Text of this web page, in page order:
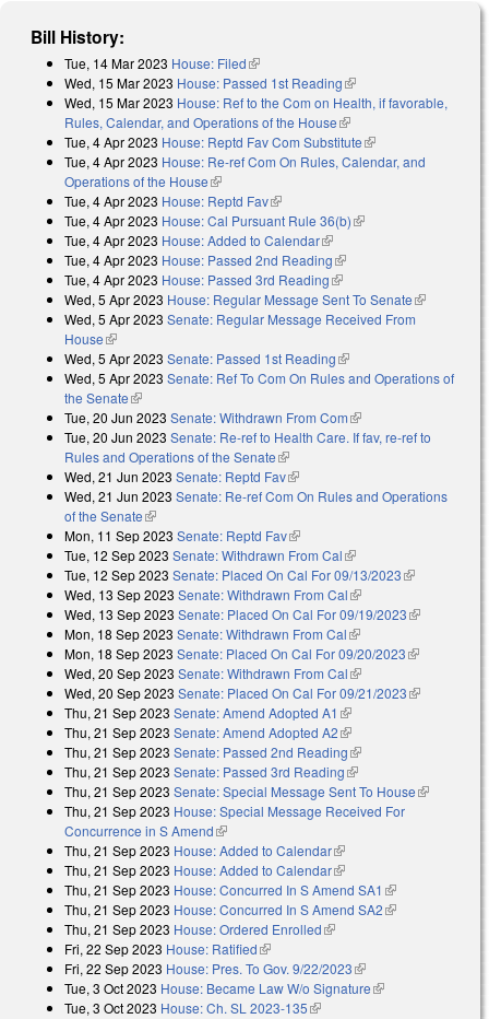
Bill History:
Tue, 14 Mar 2023 House: Filed(link is external)
Wed, 15 Mar 2023 House: Passed 1st Reading(link is external)
Wed, 15 Mar 2023 House: Ref to the Com on Health, if favorable,
Rules, Calendar, and Operations of the House(link is external)
Tue, 4 Apr 2023 House: Reptd Fav Com Substitute(link is external)
Tue, 4 Apr 2023 House: Re-ref Com On Rules, Calendar, and
Operations of the House(link is external)
Tue, 4 Apr 2023 House: Reptd Fav(link is external)
Tue, 4 Apr 2023 House: Cal Pursuant Rule 36(b)(link is external)
Tue, 4 Apr 2023 House: Added to Calendar(link is external)
Tue, 4 Apr 2023 House: Passed 2nd Reading(link is external)
Tue, 4 Apr 2023 House: Passed 3rd Reading(link is external)
Wed, 5 Apr 2023 House: Regular Message Sent To Senate(link is
external)
Wed, 5 Apr 2023 Senate: Regular Message Received From
House(link is external)
Wed, 5 Apr 2023 Senate: Passed 1st Reading(link is external)
Wed, 5 Apr 2023 Senate: Ref To Com On Rules and Operations of
the Senate(link is external)
Tue, 20 Jun 2023 Senate: Withdrawn From Com(link is external)
Tue, 20 Jun 2023 Senate: Re-ref to Health Care. If fav, re-ref to
Rules and Operations of the Senate(link is external)
Wed, 21 Jun 2023 Senate: Reptd Fav(link is external)
Wed, 21 Jun 2023 Senate: Re-ref Com On Rules and Operations
of the Senate(link is external)
Mon, 11 Sep 2023 Senate: Reptd Fav(link is external)
Tue, 12 Sep 2023 Senate: Withdrawn From Cal(link is external)
Tue, 12 Sep 2023 Senate: Placed On Cal For 09/13/2023(link is
Wed, 13 Sep 2023 Senate: Withdrawn From Cal(link is external)
Wed, 13 Sep 2023 Senate: Placed On Cal For 09/19/2023(link is
Mon, 18 Sep 2023 Senate: Withdrawn From Cal(link is external)
Mon, 18 Sep 2023 Senate: Placed On Cal For 09/20/2023(link is
Wed, 20 Sep 2023 Senate: Withdrawn From Cal(link is external)
Wed, 20 Sep 2023 Senate: Placed On Cal For 09/21/2023(link is
Thu, 21 Sep 2023 Senate: Amend Adopted A1 (link is external)
Thu, 21 Sep 2023 Senate: Amend Adopted A2(link is external)
Thu, 21 Sep 2023 Senate: Passed 2nd Reading(link is external)
Thu, 21 Sep 2023 Senate: Passed 3rd Reading(link is external)
Thu, 21 Sep 2023 Senate: Special Message Sent To House(link is
Thu, 21 Sep 2023 House: Special Message Received For
Concurrence in S Amend(link is external)
Thu, 21 Sep 2023 House: Added to Calendar(link is external)
Thu, 21 Sep 2023 House: Added to Calendar(link is external)
Thu, 21 Sep 2023 House: Concurred In S Amend SA1 (link is
external)
Thu, 21 Sep 2023 House: Concurred In S Amend SA2(link is
Thu, 21 Sep 2023 House: Ordered Enrolled(link is external)
Fri, 22 Sep 2023 House: Ratified(link is external)
Fri, 22 Sep 2023 House: Pres. To Gov. 9/22/2023(link is external)
Tue, 3 Oct 2023 House: Became Law W/o Signature(link is external)
Tue, 3 Oct 2023 House: Ch. SL 2023-135(link is external)